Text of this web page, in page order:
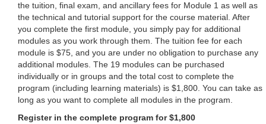
the tuition, final exam, and ancillary fees for Module 1 as well as
the technical and tutorial support for the course material. After
you complete the first module, you simply pay for additional
modules as you work through them. The tuition fee for each
module is $75, and you are under no obligation to purchase any
additional modules. The 19 modules can be purchased
individually or in groups and the total cost to complete the
program (including learning materials) is $1,800. You can take as
long as you want to complete all modules in the program.
Register in the complete program for $1,800